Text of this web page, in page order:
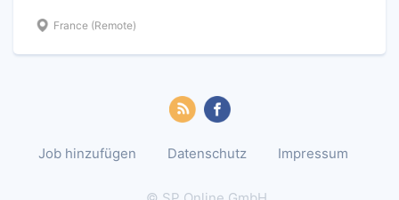
France (Remote)
Job hinzufügen Datenschutz Impressum